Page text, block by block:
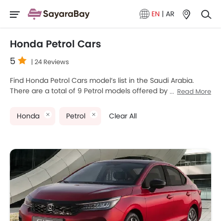
EN | AR
Honda Petrol Cars
5 | 24 Reviews
Find Honda Petrol Cars model’s list in the Saudi Arabia.
There are a total of 9 Petrol models offered by Honda in
Honda HR-V and Honda Civic are the most popular Honda
retails at SAR 258,750. Please select your desired Cars
models from the list below to know the complete price list
in your city, promos, variants, specs, photos, fuel
consumption, and review.
Honda Models
Price List
Read More
Honda Petrol Clear All